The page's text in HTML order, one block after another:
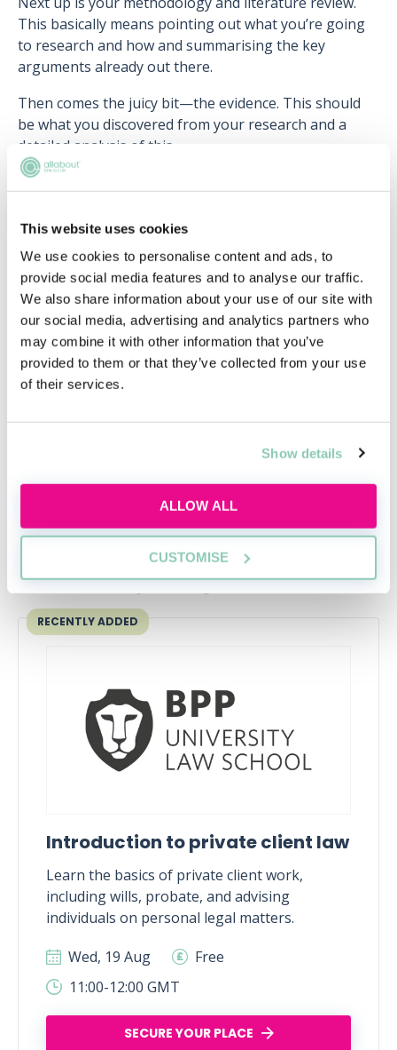
This website uses cookies
We use cookies to personalise content and ads, to
provide social media features and to analyse our traffic.
We also share information about your use of our site with
our social media, advertising and analytics partners who
may combine it with other information that you’ve
provided to them or that they’ve collected from your use
of their services.
Show details
ALLOW ALL
CUSTOMISE
This basically means pointing out what you’re going
to research and how and summarising the key
arguments already out there.
Then comes the juicy bit—the evidence. This should
be what you discovered from your research and a
detailed analysis of this.
Finally, the conclusion should outline what you
Writing a law dissertation can be stressful and it’s
highly likely you might lose a bit of sleep over it. But
at the same time it’s a great opportunity to stick your
teeth into a subject you’re really passionate about
and gain some good marks that will contribute
significantly toward your overall degree mark.
Next article:Post LLB: applying for the LPC vs a
, head over to ourLaw
Jobs section.
Upcoming events
RECENTLY ADDED
Introduction to private client law
Learn the basics of private client work,
including wills, probate, and advising
individuals on personal legal matters.
Wed, 19 Aug
Free
11:00-12:00 GMT
SECURE YOUR PLACE